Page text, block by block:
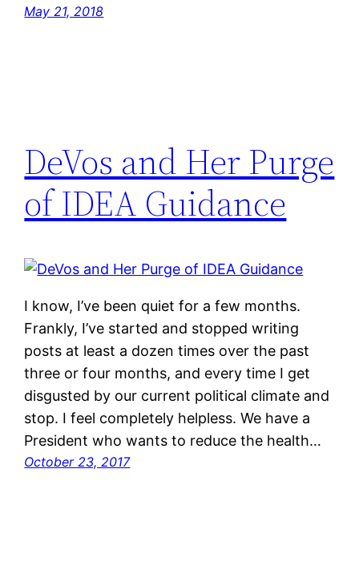
May 21, 2018
DeVos and Her Purge
of IDEA Guidance
I know, I’ve been quiet for a few months.
Frankly, I’ve started and stopped writing
posts at least a dozen times over the past
three or four months, and every time I get
disgusted by our current political climate and
stop. I feel completely helpless. We have a
President who wants to reduce the health…
October 23, 2017